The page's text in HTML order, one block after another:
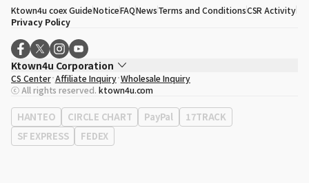
Ktown4u coex GuideNoticeFAQNewsTerms and ConditionsCSR Activity
Privacy Policy
Ktown4u Corporation
CEO
Song Hyo Min
Business Registration No. 120-87-71116
Office Address513, Yeongdong-daero, Gangnam-gu, Seoul, Republic of
Korea
CS Center Affiliate Inquiry Wholesale Inquiry
ⓒ All rights reserved. ktown4u.com
HANTEO CIRCLE CHART PayPal
17TRACK
SF EXPRESS
FEDEX